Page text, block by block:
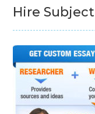
Hire